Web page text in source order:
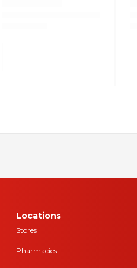
Locations
Stores
Pharmacies